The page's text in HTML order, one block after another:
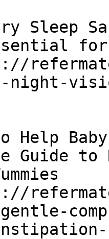
Sleep
night-
Help
Guide
gentle-